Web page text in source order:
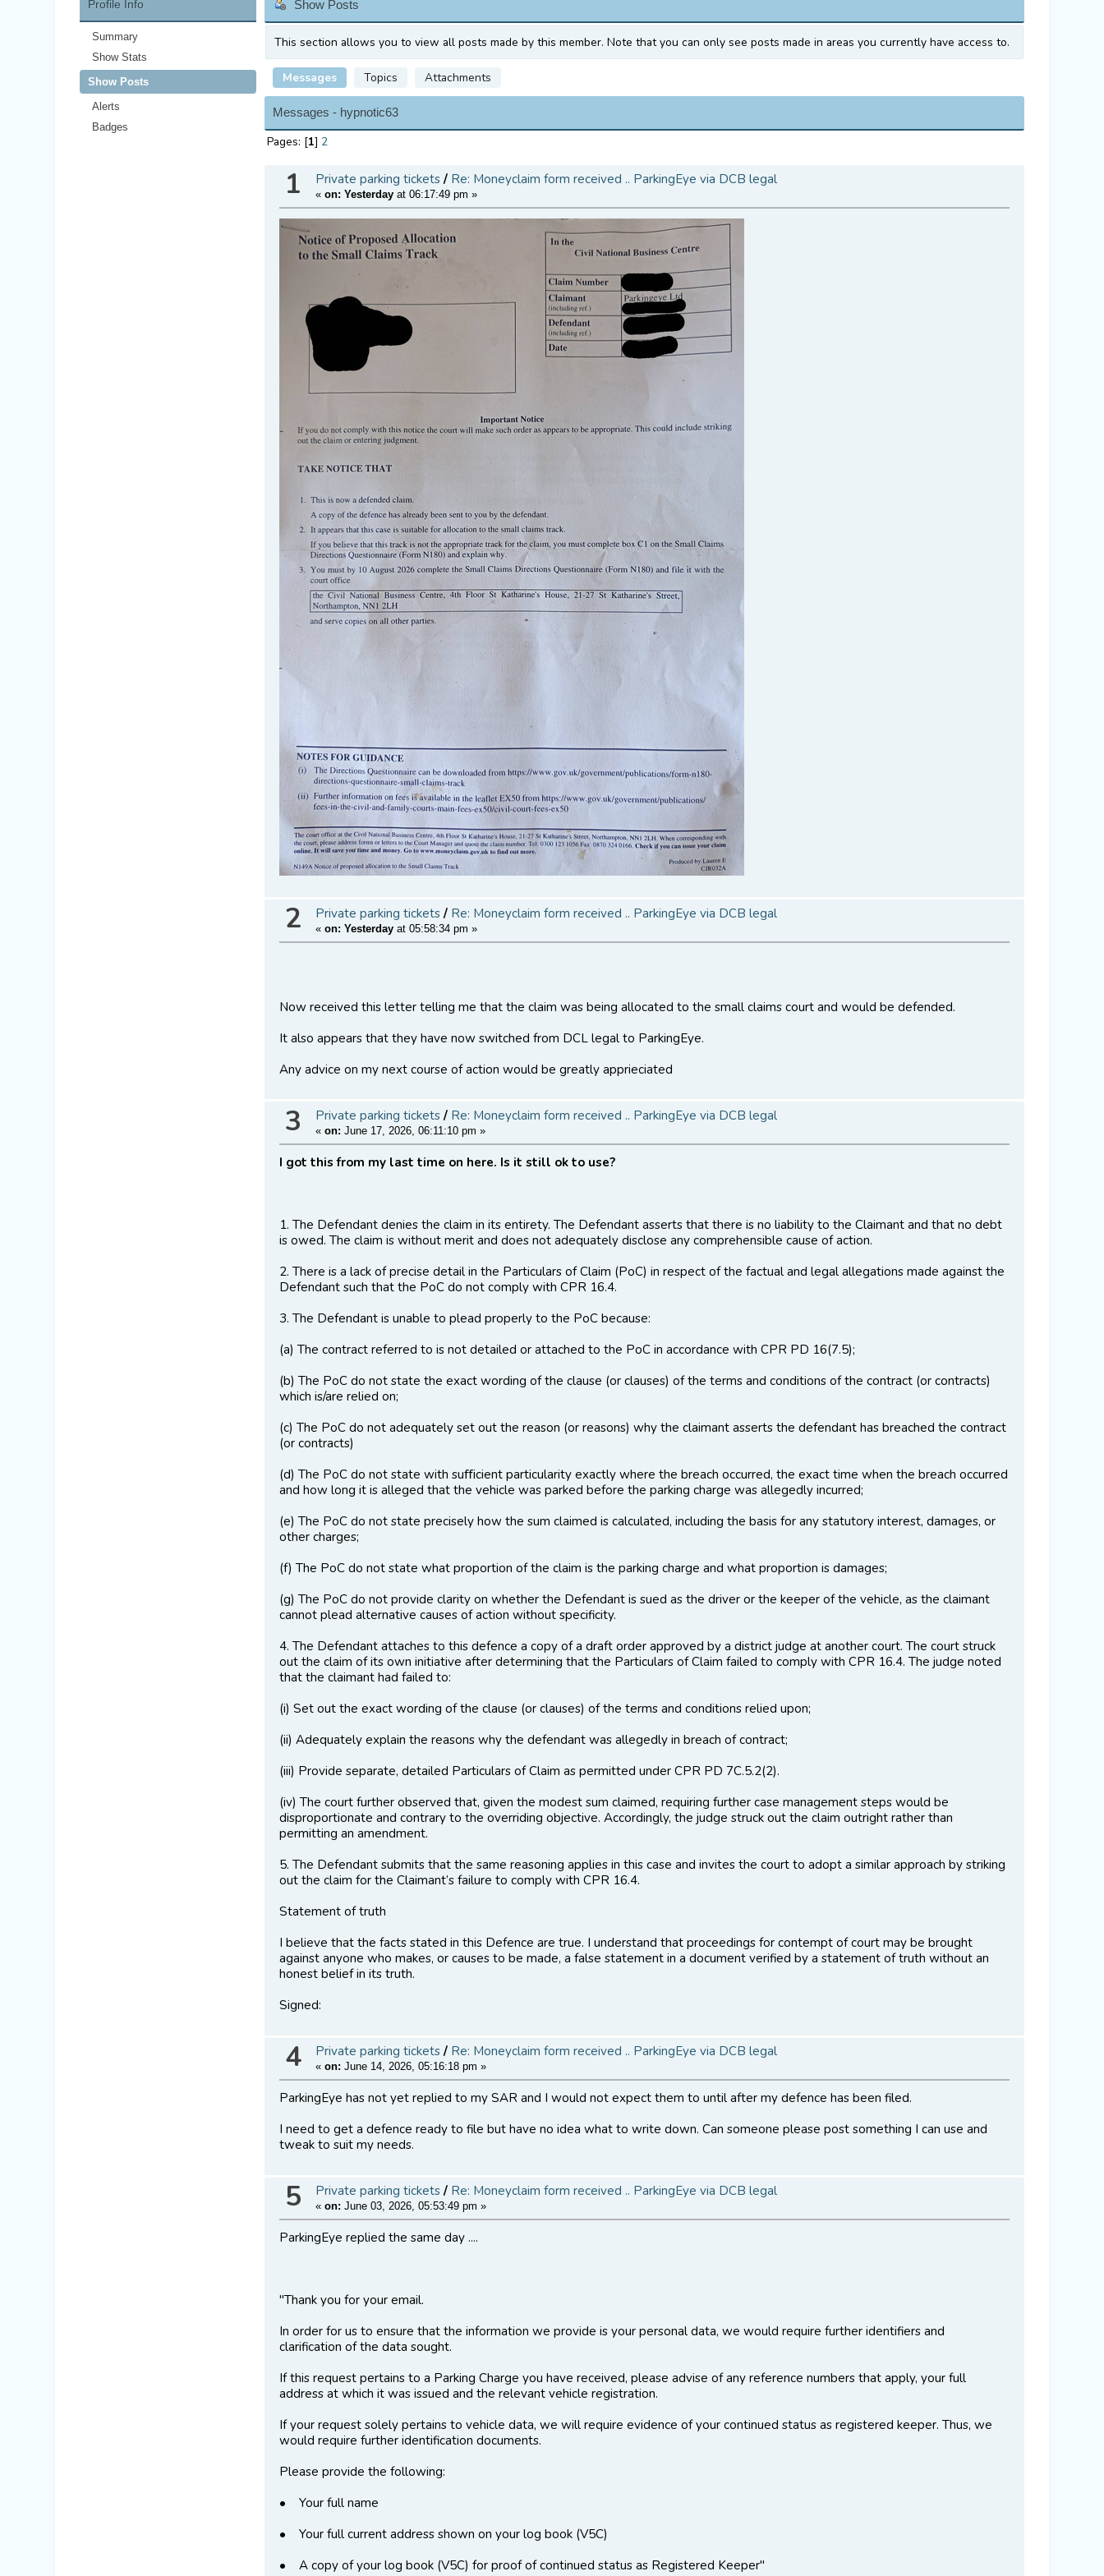
Profile Info
Summary
Show Stats
Show Posts
Alerts
Badges
Show Posts
This section allows you to view all posts made by this member. Note that you can only see posts made in areas you currently have access to.
Messages Topics Attachments
Messages - hypnotic63
Pages: [1] 2
1 Private parking tickets/ Re: Moneyclaim form received .. ParkingEye via DCB legal
« on: Yesterdayat 06:17:49 pm »
2 Private parking tickets/ Re: Moneyclaim form received .. ParkingEye via DCB legal
« on: Yesterdayat 05:58:34 pm »
Now received this letter telling me that the claim was being allocated to the small claims court and would be defended.
It also appears that they have now switched from DCL legal to ParkingEye.
Any advice on my next course of action would be greatly apprieciated
3 Private parking tickets/ Re: Moneyclaim form received .. ParkingEye via DCB legal
« on: June 17, 2026, 06:11:10 pm »
I got this from my last time on here. Is it still ok to use?
1. The Defendant denies the claim in its entirety. The Defendant asserts that there is no liability to the Claimant and that no debt
is owed. The claim is without merit and does not adequately disclose any comprehensible cause of action.
2. There is a lack of precise detail in the Particulars of Claim (PoC) in respect of the factual and legal allegations made against the
Defendant such that the PoC do not comply with CPR 16.4.
3. The Defendant is unable to plead properly to the PoC because:
(a) The contract referred to is not detailed or attached to the PoC in accordance with CPR PD 16(7.5);
(b) The PoC do not state the exact wording of the clause (or clauses) of the terms and conditions of the contract (or contracts)
which is/are relied on;
(c) The PoC do not adequately set out the reason (or reasons) why the claimant asserts the defendant has breached the contract
(or contracts)
(d) The PoC do not state with suﬃcient particularity exactly where the breach occurred, the exact time when the breach occurred
and how long it is alleged that the vehicle was parked before the parking charge was allegedly incurred;
(e) The PoC do not state precisely how the sum claimed is calculated, including the basis for any statutory interest, damages, or
other charges;
(f) The PoC do not state what proportion of the claim is the parking charge and what proportion is damages;
(g) The PoC do not provide clarity on whether the Defendant is sued as the driver or the keeper of the vehicle, as the claimant
cannot plead alternative causes of action without specificity.
4. The Defendant attaches to this defence a copy of a draft order approved by a district judge at another court. The court struck
out the claim of its own initiative after determining that the Particulars of Claim failed to comply with CPR 16.4. The judge noted
that the claimant had failed to:
(i) Set out the exact wording of the clause (or clauses) of the terms and conditions relied upon;
(ii) Adequately explain the reasons why the defendant was allegedly in breach of contract;
(iii) Provide separate, detailed Particulars of Claim as permitted under CPR PD 7C.5.2(2).
(iv) The court further observed that, given the modest sum claimed, requiring further case management steps would be
disproportionate and contrary to the overriding objective. Accordingly, the judge struck out the claim outright rather than
permitting an amendment.
5. The Defendant submits that the same reasoning applies in this case and invites the court to adopt a similar approach by striking
out the claim for the Claimant’s failure to comply with CPR 16.4.
Statement of truth
I believe that the facts stated in this Defence are true. I understand that proceedings for contempt of court may be brought
against anyone who makes, or causes to be made, a false statement in a document verified by a statement of truth without an
honest belief in its truth.
Signed:
4 Private parking tickets/ Re: Moneyclaim form received .. ParkingEye via DCB legal
« on: June 14, 2026, 05:16:18 pm »
ParkingEye has not yet replied to my SAR and I would not expect them to until after my defence has been filed.
I need to get a defence ready to file but have no idea what to write down. Can someone please post something I can use and
tweak to suit my needs.
5 Private parking tickets/ Re: Moneyclaim form received .. ParkingEye via DCB legal
« on: June 03, 2026, 05:53:49 pm »
ParkingEye replied the same day ....
"Thank you for your email.
In order for us to ensure that the information we provide is your personal data, we would require further identifiers and
clarification of the data sought.
If this request pertains to a Parking Charge you have received, please advise of any reference numbers that apply, your full
address at which it was issued and the relevant vehicle registration.
If your request solely pertains to vehicle data, we will require evidence of your continued status as registered keeper. Thus, we
would require further identification documents.
Please provide the following:
• Your full name
• Your full current address shown on your log book (V5C)
• A copy of your log book (V5C) for proof of continued status as Registered Keeper"